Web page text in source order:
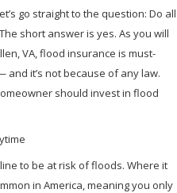
go straight to the question: Do all
short answer is yes. As you will
VA, flood insurance is must-
it’s not because of any law.
should invest in flood
to be at risk of floods. Where it
in America, meaning you only